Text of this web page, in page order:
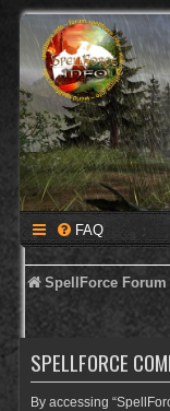
FAQ
SpellForce Forum
SPELLFORCE
By accessing